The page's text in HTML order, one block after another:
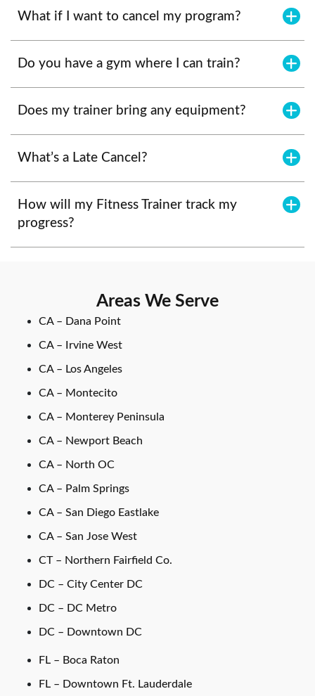
What if I want to cancel my program?
Do you have a gym where I can train?
Does my trainer bring any equipment?
What’s a Late Cancel?
How will my Fitness Trainer track my
progress?
Areas We Serve
CA – Dana Point
CA – Irvine West
CA – Los Angeles
CA – Montecito
CA – Monterey Peninsula
CA – Newport Beach
CA – North OC
CA – Palm Springs
CA – San Diego Eastlake
CA – San Jose West
CT – Northern Fairfield Co.
DC – City Center DC
DC – DC Metro
DC – Downtown DC
FL – Boca Raton
FL – Downtown Ft. Lauderdale